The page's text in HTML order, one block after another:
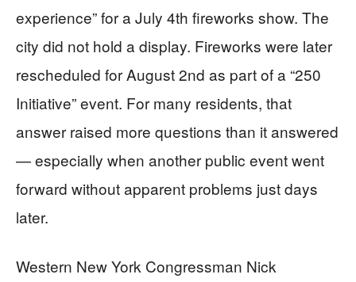
experience” for a July 4th fireworks show. The
city did not hold a display. Fireworks were later
rescheduled for August 2nd as part of a “250
Initiative” event. For many residents, that
answer raised more questions than it answered
— especially when another public event went
forward without apparent problems just days
later.
Western New York Congressman Nick